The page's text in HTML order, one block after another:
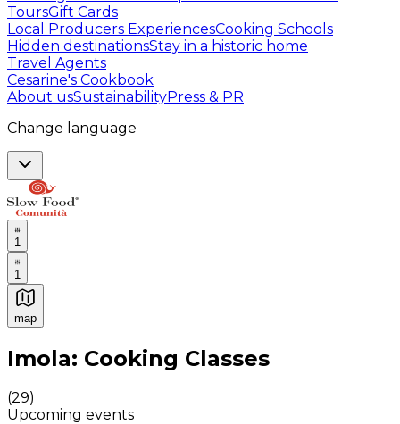
ToursGift Cards
Local Producers ExperiencesCooking Schools
Hidden destinationsStay in a historic home
Travel Agents
Cesarine's Cookbook
About usSustainabilityPress & PR
Change language
1
1
map
Authentic Italian Cooking Classes, Food experiences
Imola: Cooking Classes
(29)
Upcoming events